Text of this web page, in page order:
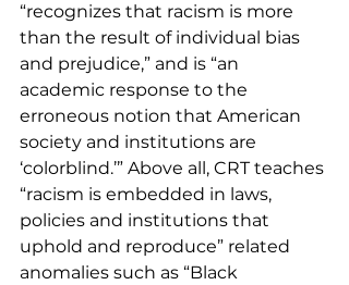
“recognizes that racism is more
than the result of individual bias
and prejudice,” and is “an
academic response to the
erroneous notion that American
society and institutions are
‘colorblind.’” Above all, CRT teaches
“racism is embedded in laws,
policies and institutions that
uphold and reproduce” related
anomalies such as “Black